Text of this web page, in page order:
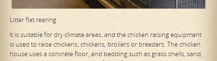
Litter flat rearing
It is suitable for dry climate areas, and the chicken raising equipment
is used to raise chickens, chickens, broilers or breeders. The chicken
house uses a concrete floor, and bedding such as grass shells, sand,